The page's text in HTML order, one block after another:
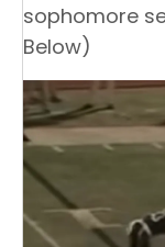
sophomore
Below)